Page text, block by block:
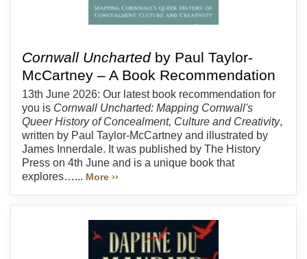
Cornwall Unchartedby Paul Taylor-
McCartney – A Book Recommendation
13th June 2026: Our latest book recommendation for
you is Cornwall Uncharted: Mapping Cornwall's
Queer History of Concealment, Culture and Creativity,
written by Paul Taylor-McCartney and illustrated by
James Innerdale. It was published by The History
Press on 4th June and is a unique book that
explores…... More ››